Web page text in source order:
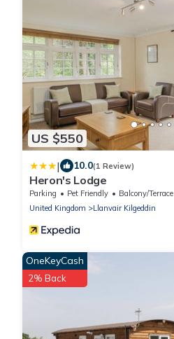
US $550
| 10.0(1 Review)
Heron's Lodge
Parking Pet Friendly
Balcony/Terrace
United Kingdom
Llanvair Kilgeddin
OneKeyCash
2% Back